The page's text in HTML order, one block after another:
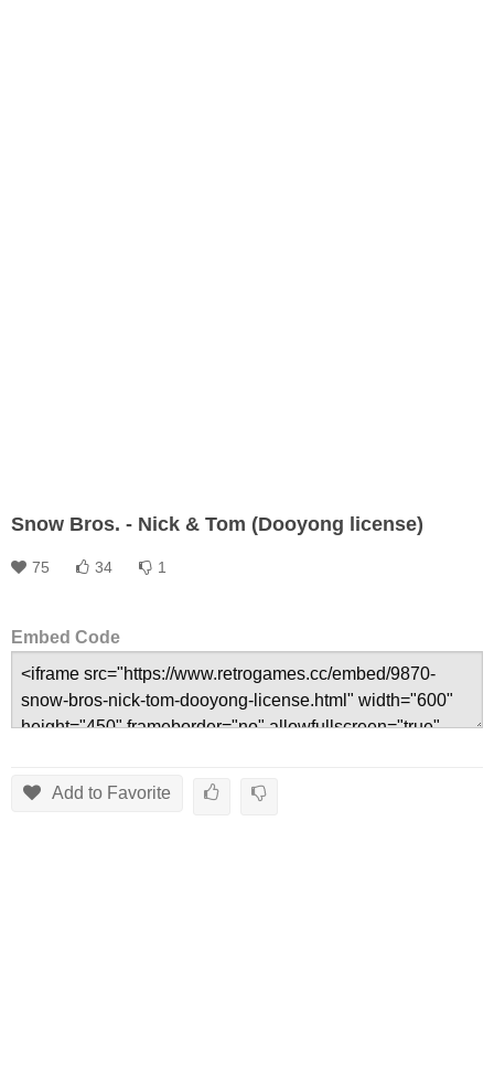
Snow Bros. - Nick & Tom (Dooyong license)
75 34 1
Embed Code
Add to Favorite